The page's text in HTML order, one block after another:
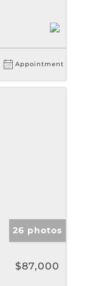
Appointment
26 photos
$87,000